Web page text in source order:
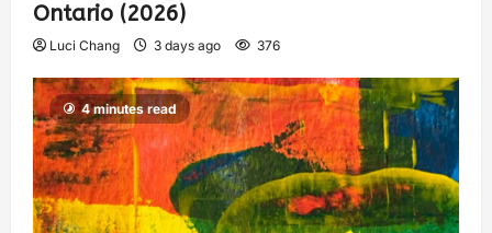
Ontario (2026)
Luci Chang 3 days ago 376
4 minutes read